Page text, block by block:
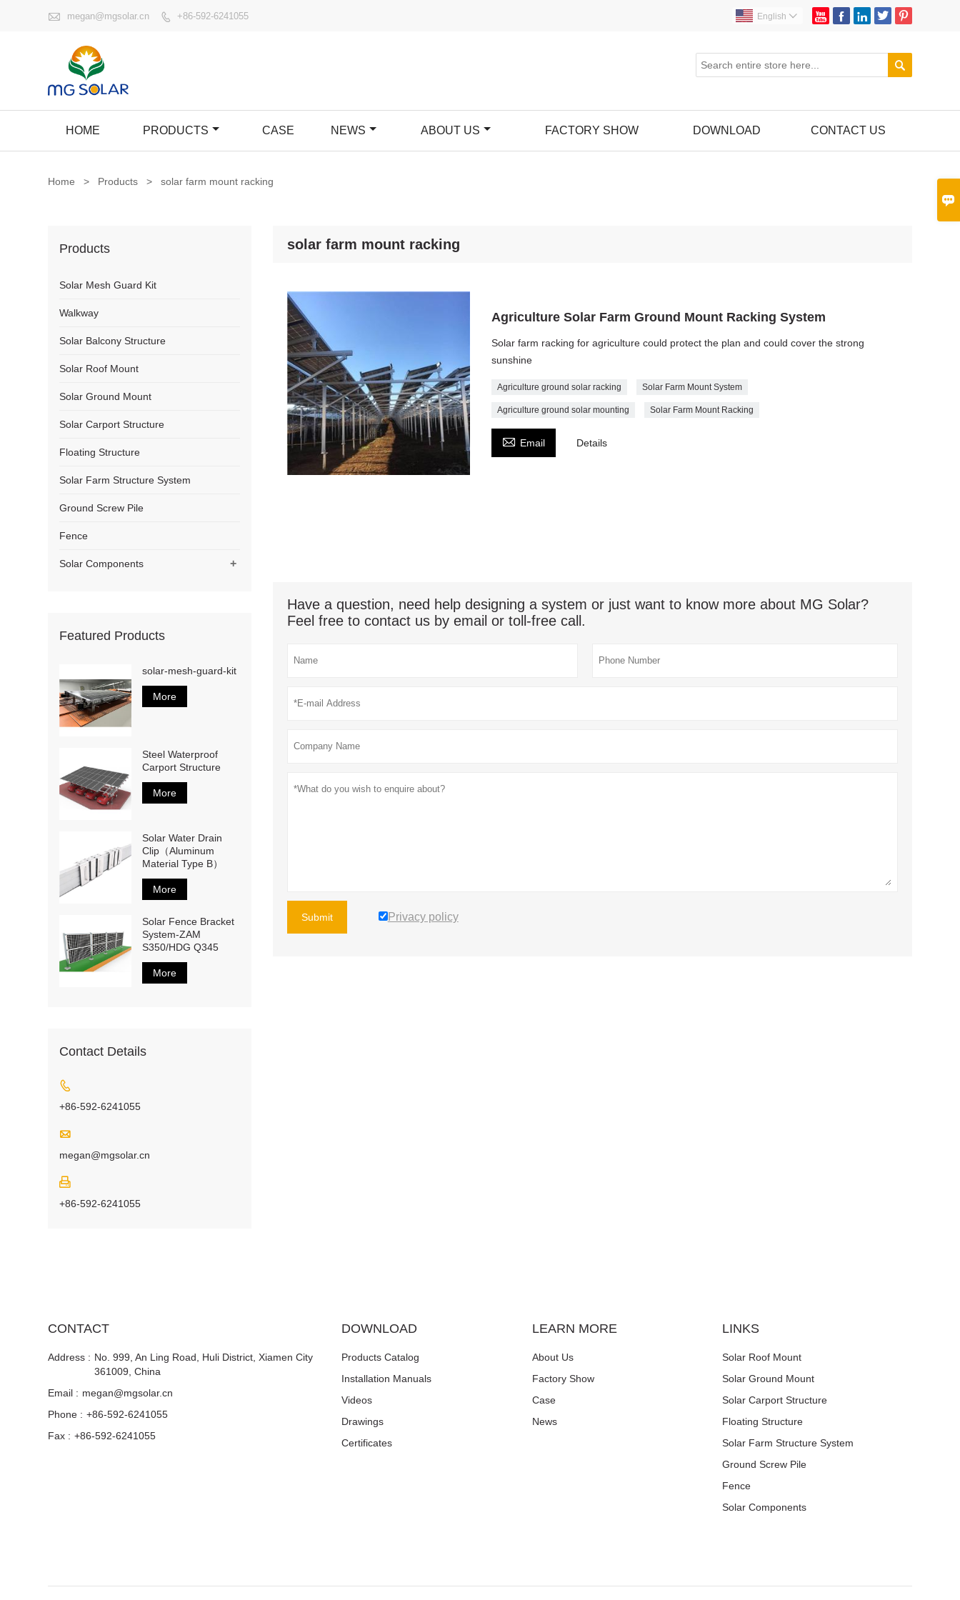

 megan@mgsolar.cn  +86-592-6241055     
English 

HOME PRODUCTS CASE NEWS ABOUT US FACTORY SHOW DOWNLOAD CONTACT US
Home > Products > solar farm mount racking
solar farm mount racking
Agriculture Solar Farm Ground Mount Racking System
Solar farm racking for agriculture could protect the plan and could cover the strong
sunshine
Agriculture ground solar racking Solar Farm Mount System
Agriculture ground solar mounting Solar Farm Mount Racking
 Email Details
Have a question, need help designing a system or just want to know more about MG Solar?
Feel free to contact us by email or toll-free call.
Submit Privacy policy
Products
Solar Mesh Guard Kit
Walkway
Solar Balcony Structure
Solar Roof Mount
Solar Ground Mount
Solar Carport Structure
Floating Structure
Solar Farm Structure System
Ground Screw Pile
Fence
+
Solar Components
Featured Products
solar-mesh-guard-kit
More
Steel Waterproof
Carport Structure
More
Solar Water Drain
Clip（Aluminum
Material Type B）
More
Solar Fence Bracket
System-ZAM
S350/HDG Q345
More
Contact Details

+86-592-6241055

megan@mgsolar.cn

+86-592-6241055
CONTACT
Address : No. 999, An Ling Road, Huli District, Xiamen City
361009, China
Email : megan@mgsolar.cn
Phone : +86-592-6241055
Fax : +86-592-6241055
DOWNLOAD
Products Catalog
Installation Manuals
Videos
Drawings
Certificates
LEARN MORE
About Us
Factory Show
Case
News
LINKS
Solar Roof Mount
Solar Ground Mount
Solar Carport Structure
Floating Structure
Solar Farm Structure System
Ground Screw Pile
Fence
Solar Components